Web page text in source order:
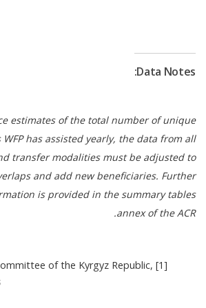
. At the policy level,
government‑endorsed
toward a sustainable, fully
national School Meals
strengthen government
of Education took over the
in 56 additional schools
by WFP. As a result, the
sustainability, WFP is
explore home-grown
Data Notes:
estimates of the total number of unique
has assisted yearly, the data from all
transfer modalities must be adjusted to
and add new beneficiaries. Further
is provided in the summary tables
annex of the ACR.
of the Kyrgyz Republic,